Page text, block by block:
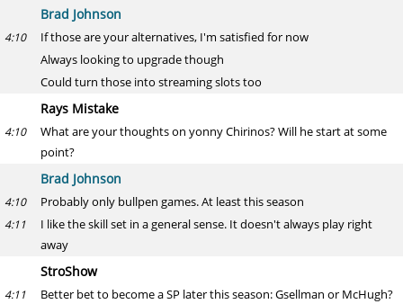
Brad Johnson
4:10
If those are your alternatives, I'm satisfied for now
Always looking to upgrade though
Could turn those into streaming slots too
Rays Mistake
4:10
What are your thoughts on yonny Chirinos? Will he start at some
point?
Brad Johnson
4:10 Probably only bullpen games. At least this season
4:11
I like the skill set in a general sense. It doesn't always play right
away
StroShow
4:11 Better bet to become a SP later this season: Gsellman or McHugh?